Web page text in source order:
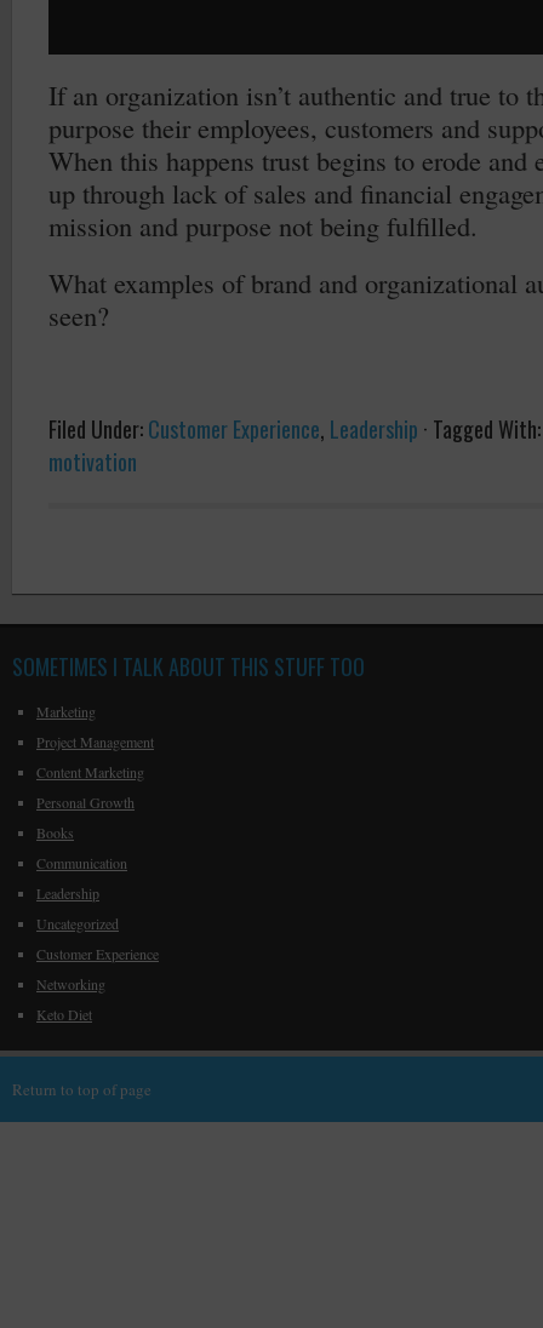
If an organization isn’t authentic and true to
purpose their employees, customers and
When this happens trust begins to erode and
up through lack of sales and financial
mission and purpose not being fulfilled.
What examples of brand and organizational
seen?
Filed Under:Customer Experience, Leadership · Tagged
motivation
SOMETIMES I TALK ABOUT THIS STUFF TOO
Marketing
Project Management
Content Marketing
Personal Growth
Books
Communication
Leadership
Uncategorized
Customer Experience
Networking
Keto Diet
Return to top of page